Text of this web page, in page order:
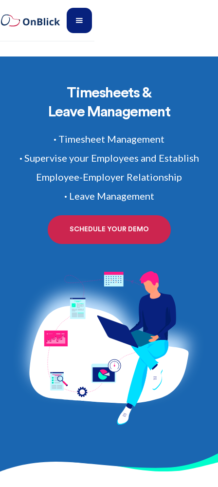
Timesheets &
Leave Management
• Timesheet Management
• Supervise your Employees and Establish
Employee-Employer Relationship
• Leave Management
SCHEDULE YOUR DEMO